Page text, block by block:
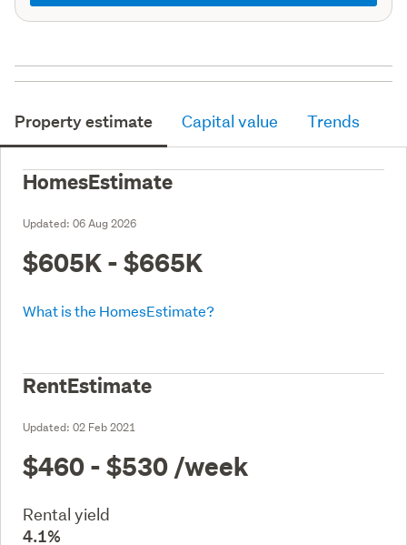
Property estimate Capital value Trends
HomesEstimate
Updated: 06 Aug 2026
$605K - $665K
What is the HomesEstimate?
RentEstimate
Updated: 02 Feb 2021
$460 - $530 /week
Rental yield
4.1%